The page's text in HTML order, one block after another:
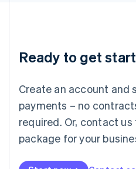
Ready to get
Create an account and
payments – no
required. Or, contact
package for your
Deutsch English
Luxembourg
FrançaisDeutsch English
Mainland China
简体中文 English
Malaysia
Malta